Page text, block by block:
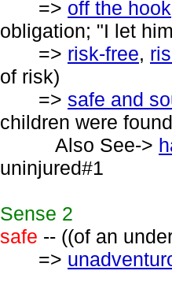
=> off the hook
obligation; "I let
=> risk-free,
of risk)
=> safe and
children were
Also See->
uninjured#1
Sense 2
safe -- ((of an
=>